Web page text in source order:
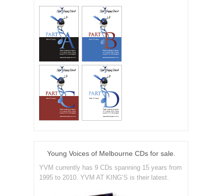
Young Voices of Melbourne CDs for sale.
YVM currently has 9 CDs spanning 15 years from
1995 to 2010. YVM AT KING’S is their latest.